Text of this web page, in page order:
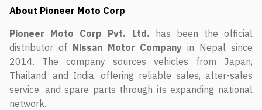
About Pioneer Moto Corp
Pioneer Moto Corp Pvt. Ltd. has been the official
distributor of Nissan Motor Company in Nepal since
2014. The company sources vehicles from Japan,
Thailand, and India, offering reliable sales, after-sales
service, and spare parts through its expanding national
network.